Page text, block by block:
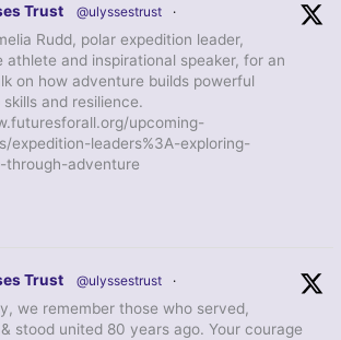
Trust @ulyssestrust ·
Rudd, polar expedition leader,
athlete and inspirational speaker, for an
on how adventure builds powerful
skills and resilience.
upcoming-
expedition-leaders%3A-exploring-
through-adventure
Trust @ulyssestrust ·
we remember those who served,
stood united 80 years ago. Your courage